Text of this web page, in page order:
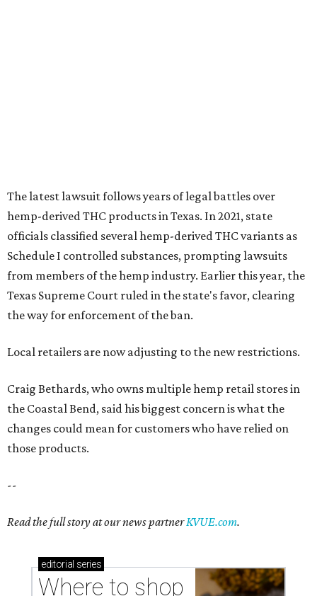
Craig Bethards, who owns multiple hemp retail stores in
the Coastal Bend, said his biggest concern is what the
changes could mean for customers who have relied on
those products.
--
Where to shop